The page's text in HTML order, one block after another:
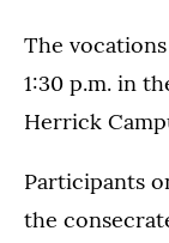
The
1:30 p.m. in
Herrick
Participants
the